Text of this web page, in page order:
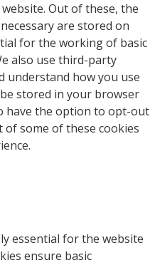
Out of these, the
are stored on
for the working of basic
also use third-party
understand how you use
stored in your browser
have the option to opt-out
some of these cookies
essential for the website
ensure basic